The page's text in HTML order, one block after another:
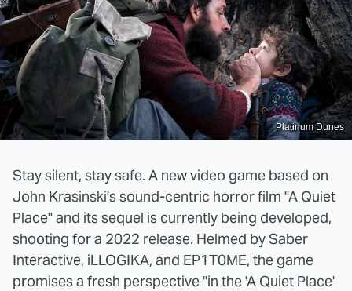
Platinum Dunes
Stay silent, stay safe. A new video game based on
John Krasinski's sound-centric horror film "A Quiet
Place" and its sequel is currently being developed,
shooting for a 2022 release. Helmed by Saber
Interactive, iLLOGIKA, and EP1T0ME, the game
promises a fresh perspective "in the 'A Quiet Place'